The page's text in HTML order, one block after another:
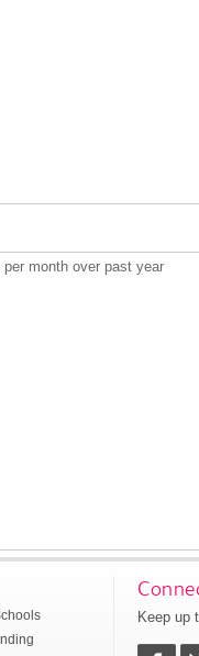
per month over past year
Keep up